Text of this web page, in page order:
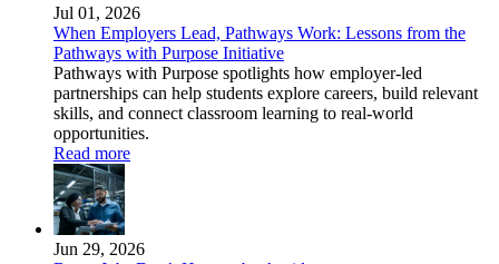
Jul 01, 2026
When Employers Lead, Pathways Work: Lessons from the
Pathways with Purpose Initiative
Pathways with Purpose spotlights how employer-led
partnerships can help students explore careers, build relevant
skills, and connect classroom learning to real-world
opportunities.
Read more
Jun 29, 2026